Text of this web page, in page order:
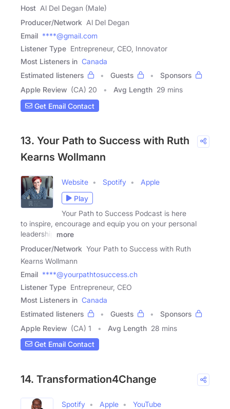
Host Al Del Degan (Male)
Producer/Network Al Del Degan
Email ****@gmail.com
Listener Type Entrepreneur, CEO, Innovator
Most Listeners in Canada
Estimated listeners
Guests
Sponsors
Apple Review (CA) 20 Avg Length 29 mins
Get Email Contact
13. Your Path to Success with Ruth
Kearns Wollmann
Website Spotify
Apple
Play
Your Path to Success Podcast is here
to inspire, encourage and equip you on your personal
leadership
more
Producer/Network Your Path to Success with Ruth
Kearns Wollmann
Email ****@yourpathtosuccess.ch
Listener Type Entrepreneur, CEO
Most Listeners in Canada
Estimated listeners
Guests
Sponsors
Apple Review (CA) 1 Avg Length 28 mins
Get Email Contact
14. Transformation4Change
Spotify Apple
YouTube